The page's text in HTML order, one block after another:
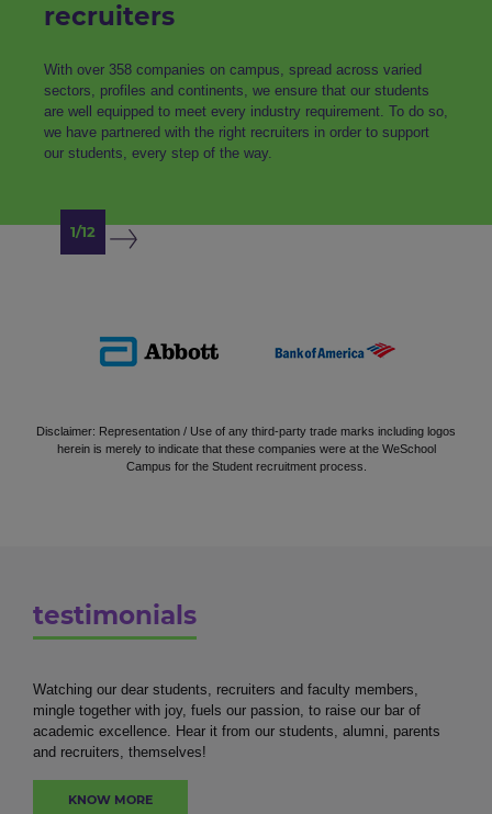
recruiters
With over 358 companies on campus, spread across varied
sectors, profiles and continents, we ensure that our students
are well equipped to meet every industry requirement. To do so,
we have partnered with the right recruiters in order to support
our students, every step of the way.
1/12
Disclaimer: Representation / Use of any third-party trade marks including logos
herein is merely to indicate that these companies were at the WeSchool
Campus for the Student recruitment process.
testimonials
Watching our dear students, recruiters and faculty members,
mingle together with joy, fuels our passion, to raise our bar of
academic excellence. Hear it from our students, alumni, parents
and recruiters, themselves!
KNOW MORE